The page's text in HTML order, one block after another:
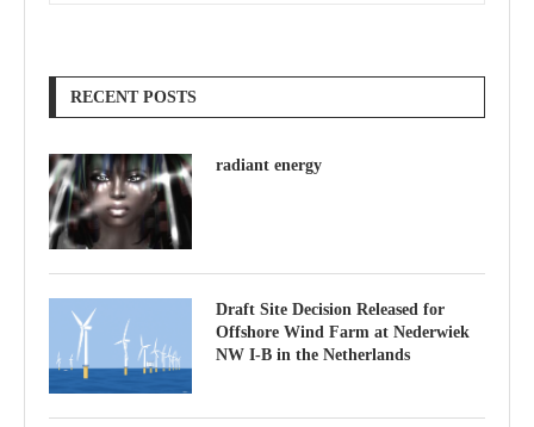
RECENT POSTS
radiant energy
Draft Site Decision Released for
Offshore Wind Farm at Nederwiek
NW I-B in the Netherlands